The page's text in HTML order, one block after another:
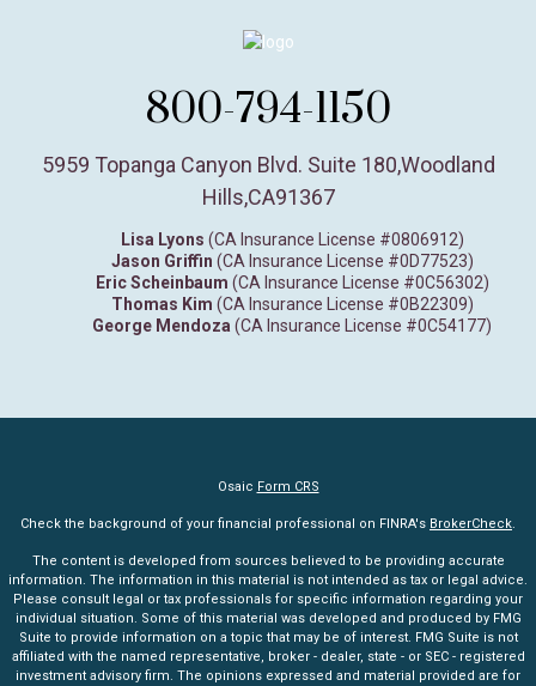
800-794-1150
5959 Topanga Canyon Blvd. Suite 180,Woodland
Hills,CA91367
Lisa Lyons (CA Insurance License #0806912)
Jason Griffin (CA Insurance License #0D77523)
Eric Scheinbaum (CA Insurance License #0C56302)
Thomas Kim (CA Insurance License #0B22309)
George Mendoza (CA Insurance License #0C54177)
Osaic Form CRS
Check the background of your financial professional on FINRA's BrokerCheck.
The content is developed from sources believed to be providing accurate
information. The information in this material is not intended as tax or legal advice.
Please consult legal or tax professionals for specific information regarding your
individual situation. Some of this material was developed and produced by FMG
Suite to provide information on a topic that may be of interest. FMG Suite is not
affiliated with the named representative, broker - dealer, state - or SEC - registered
investment advisory firm. The opinions expressed and material provided are for